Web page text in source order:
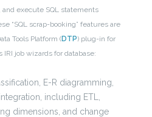
execute SQL statements
“SQL scrap-booking” features are
Tools Platform ( DTP) plug-in for
job wizards for database:
E-R diagramming,
including ETL,
dimensions, and change